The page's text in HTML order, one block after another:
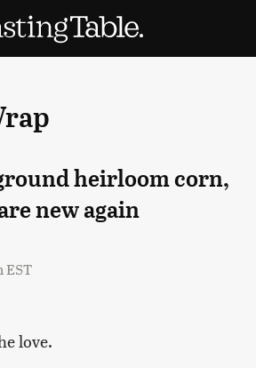
heirloom corn,
new again
EST
love.